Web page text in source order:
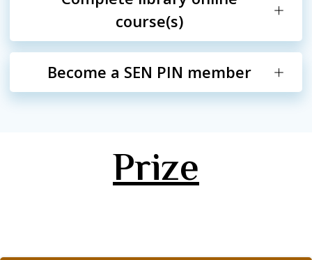
course(s)
Become a SEN PIN member
Prize